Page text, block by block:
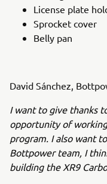
License plate
Sprocket cover
Belly pan
David Sánchez,
I want to give thanks
opportunity of
program. I also want
Bottpower team, I
building the XR9